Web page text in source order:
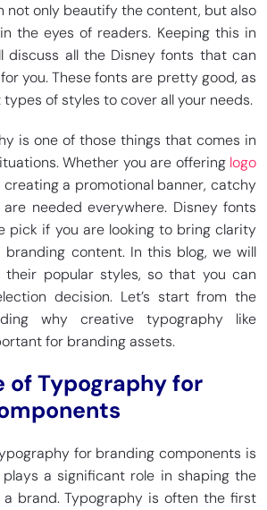
not only beautify the content, but also
the eyes of readers. Keeping this in
discuss all the Disney fonts that can
you. These fonts are pretty good, as
of styles to cover all your needs.
is one of those things that comes in
Whether you are offering logo
creating a promotional banner, catchy
needed everywhere. Disney fonts
pick if you are looking to bring clarity
content. In this blog, we will
popular styles, so that you can
decision. Let’s start from the
why creative typography like
for branding assets.
of Typography for
for branding components is
a significant role in shaping the
brand. Typography is often the first